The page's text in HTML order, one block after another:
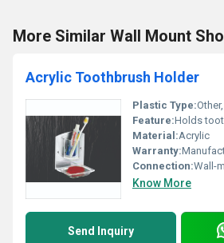
More Similar Wall Mount
Acrylic Toothbrush Holder
Plastic Type:
Feature:Holds
Material:Acrylic
Warranty:
Connection:Wall-
Know More
Send Inquiry